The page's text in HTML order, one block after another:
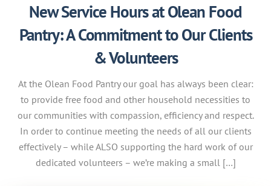
New Service Hours at Olean Food
Pantry: A Commitment to Our Clients
& Volunteers
At the Olean Food Pantry our goal has always been clear:
to provide free food and other household necessities to
our communities with compassion, efficiency and respect.
In order to continue meeting the needs of all our clients
effectively – while ALSO supporting the hard work of our
dedicated volunteers – we’re making a small […]